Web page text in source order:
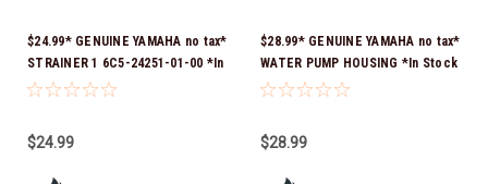
$24.99* GENUINE YAMAHA no tax*
STRAINER 1 6C5-24251-01-00 *In
Stock & Ready To Ship!
$24.99
$28.99* GENUINE YAMAHA no tax*
WATER PUMP HOUSING *In Stock
& Ready To Ship!
$28.99